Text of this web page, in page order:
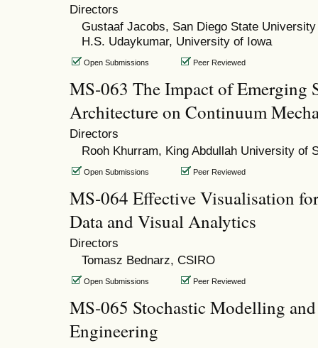
Directors
Gustaaf Jacobs, San Diego State University
H.S. Udaykumar, University of Iowa
Open Submissions Peer Reviewed
MS-063 The Impact of Emerging
Architecture on Continuum
Directors
Rooh Khurram, King Abdullah University of
Open Submissions Peer Reviewed
MS-064 Effective Visualisation
Data and Visual Analytics
Directors
Tomasz Bednarz, CSIRO
Open Submissions Peer Reviewed
MS-065 Stochastic Modelling
Engineering